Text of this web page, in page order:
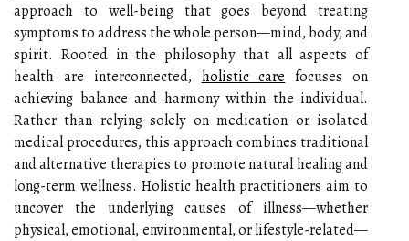
approach to well-being that goes beyond treating
symptoms to address the whole person—mind, body, and
spirit. Rooted in the philosophy that all aspects of
health are interconnected, holistic care focuses on
achieving balance and harmony within the individual.
Rather than relying solely on medication or isolated
medical procedures, this approach combines traditional
and alternative therapies to promote natural healing and
long-term wellness. Holistic health practitioners aim to
uncover the underlying causes of illness—whether
physical, emotional, environmental, or lifestyle-related—